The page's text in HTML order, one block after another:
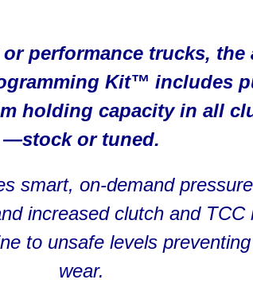
performance trucks, the
Kit™ includes
holding capacity in all
—stock or tuned.
smart, on-demand
increased clutch and TCC
to unsafe levels
wear.